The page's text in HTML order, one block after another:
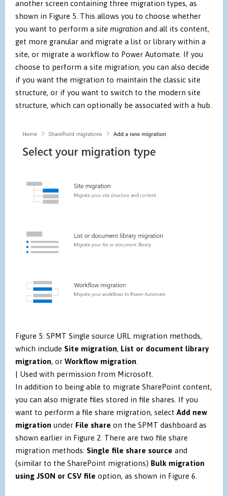
another screen containing three migration types, as
shown in Figure 5. This allows you to choose whether
you want to perform a site migration and all its content,
get more granular and migrate a list or library within a
site, or migrate a workflow to Power Automate. If you
choose to perform a site migration, you can also decide
if you want the migration to maintain the classic site
structure, or if you want to switch to the modern site
structure, which can optionally be associated with a hub.
Figure 5: SPMT Single source URL migration methods,
which include Site migration, List or document library
migration, or Workflow migration
| Used with permission from Microsoft.
In addition to being able to migrate SharePoint content,
you can also migrate files stored in file shares. If you
want to perform a file share migration, select Add new
migration under File share on the SPMT dashboard as
shown earlier in Figure 2. There are two file share
migration methods: Single file share source and
(similar to the SharePoint migrations) Bulk migration
using JSON or CSV file option, as shown in Figure 6.